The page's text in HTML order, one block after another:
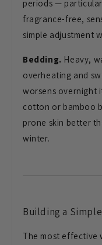
periods —
fragrance-free,
simple adjustment
Bedding. Heavy,
overheating and
worsens overnight
cotton or bamboo
prone skin better
winter.
Building a Simple
The most effective